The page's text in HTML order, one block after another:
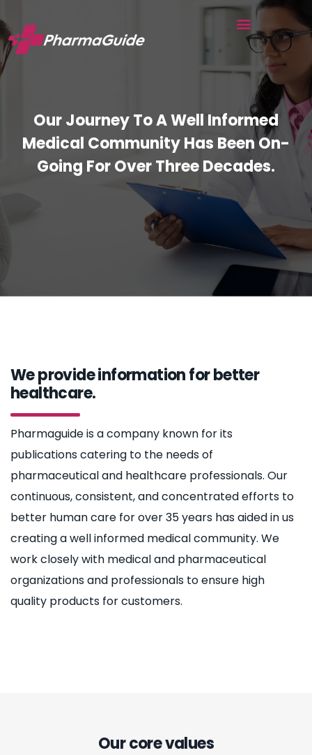
Our Journey To A Well Informed
Medical Community Has Been On-
Going For Over Three Decades.
We provide information for better
healthcare.
Pharmaguide is a company known for its
publications catering to the needs of
pharmaceutical and healthcare professionals. Our
continuous, consistent, and concentrated efforts to
better human care for over 35 years has aided in us
creating a well informed medical community. We
work closely with medical and pharmaceutical
organizations and professionals to ensure high
quality products for customers.
Our core values